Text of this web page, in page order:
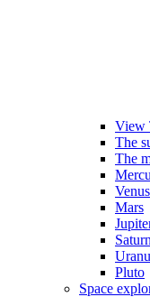
View
The
The
Venus
Mars
Saturn
Pluto
Space